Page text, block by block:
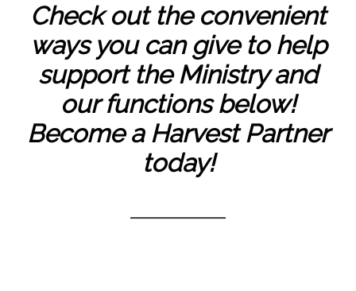
Check out the convenient
ways you can give to help
support the Ministry and
our functions below!
Become a Harvest Partner
today!